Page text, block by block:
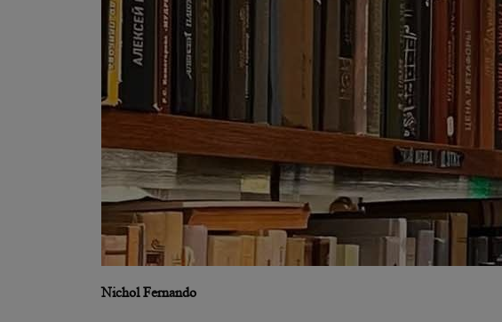
Nichol Fernando